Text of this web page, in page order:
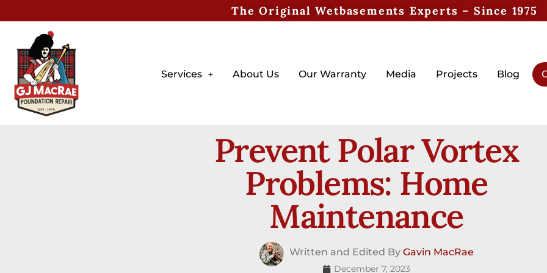
The Original Wetbasements Experts – Since 1975
Services About Us Our Warranty Media Projects Blog
Prevent Polar Vortex
Problems: Home
Maintenance
Written and Edited By Gavin MacRae
December 7, 2023